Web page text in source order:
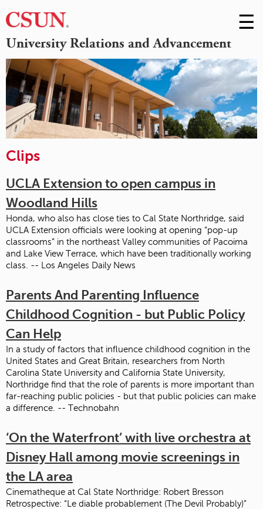
University Relations and Advancement
Skip
to
☰
Clips
UCLA Extension to open campus in
Woodland Hills
Honda, who also has close ties to Cal State Northridge, said
UCLA Extension officials were looking at opening “pop-up
classrooms” in the northeast Valley communities of Pacoima
and Lake View Terrace, which have been traditionally working
class. -- Los Angeles Daily News
Parents And Parenting Influence
Childhood Cognition - but Public Policy
Can Help
In a study of factors that influence childhood cognition in the
United States and Great Britain, researchers from North
Carolina State University and California State University,
Northridge find that the role of parents is more important than
far-reaching public policies - but that public policies can make
a difference. -- Technobahn
‘On the Waterfront’ with live orchestra at
Disney Hall among movie screenings in
the LA area
Cinematheque at Cal State Northridge: Robert Bresson
Retrospective: “Le diable probablement (The Devil Probably)”